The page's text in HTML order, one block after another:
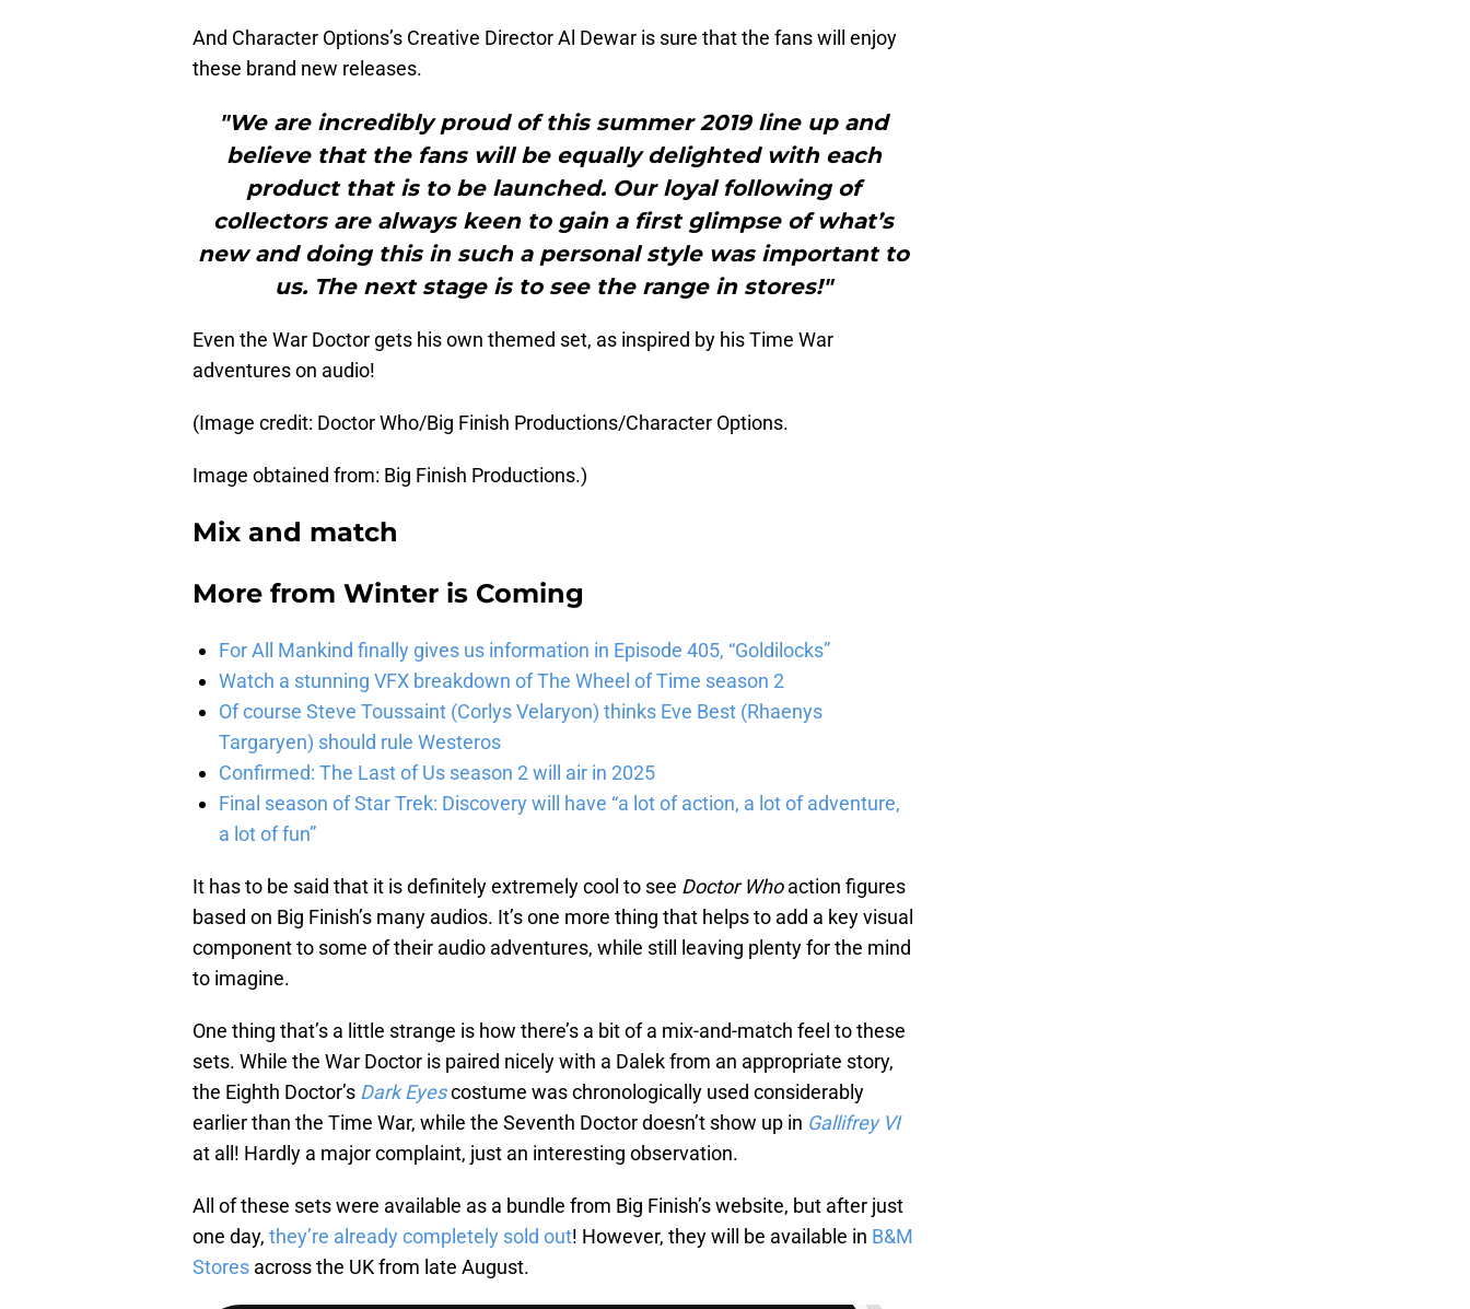
And Character Options’s Creative Director Al Dewar is sure that the fans will enjoy
these brand new releases.
"We are incredibly proud of this summer 2019 line up and
believe that the fans will be equally delighted with each
product that is to be launched. Our loyal following of
collectors are always keen to gain a first glimpse of what’s
new and doing this in such a personal style was important to
us. The next stage is to see the range in stores!"
Even the War Doctor gets his own themed set, as inspired by his Time War
adventures on audio!
(Image credit: Doctor Who/Big Finish Productions/Character Options.
Image obtained from: Big Finish Productions.)
Mix and match
More from Winter is Coming
For All Mankind finally gives us information in Episode 405, “Goldilocks”
Watch a stunning VFX breakdown of The Wheel of Time season 2
Of course Steve Toussaint (Corlys Velaryon) thinks Eve Best (Rhaenys
Targaryen) should rule Westeros
Confirmed: The Last of Us season 2 will air in 2025
Final season of Star Trek: Discovery will have “a lot of action, a lot of adventure,
a lot of fun”
It has to be said that it is definitely extremely cool to see Doctor Whoaction figures
based on Big Finish’s many audios. It’s one more thing that helps to add a key visual
component to some of their audio adventures, while still leaving plenty for the mind
to imagine.
One thing that’s a little strange is how there’s a bit of a mix-and-match feel to these
sets. While the War Doctor is paired nicely with a Dalek from an appropriate story,
the Eighth Doctor’s Dark Eyescostume was chronologically used considerably
earlier than the Time War, while the Seventh Doctor doesn’t show up in Gallifrey VI
at all! Hardly a major complaint, just an interesting observation.
All of these sets were available as a bundle from Big Finish’s website, but after just
one day, they’re already completely sold out! However, they will be available in B&M
Stores across the UK from late August.